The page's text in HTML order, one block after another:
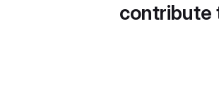
contribute